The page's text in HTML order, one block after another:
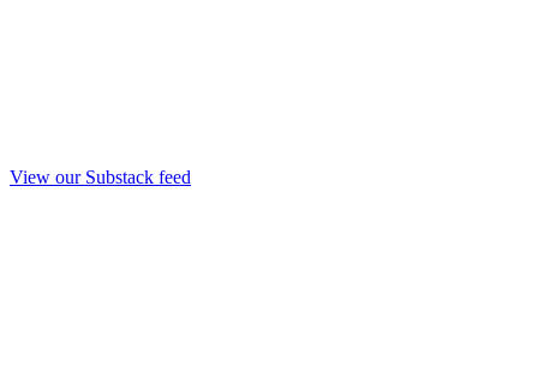
View our Substack feed